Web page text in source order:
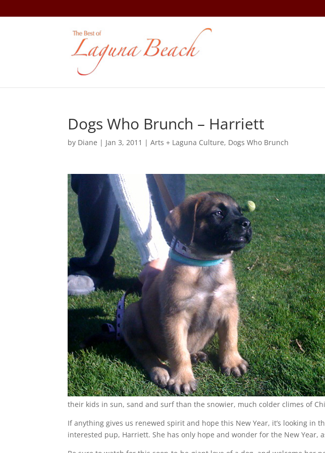
Dogs Who Brunch – Harriett
by Diane | Jan 3, 2011 |Arts + Laguna Culture, Dogs Who Brunch
their kids in sun, sand and surf than the snowier, much colder climes of
If anything gives us renewed spirit and hope this New Year, it’s looking in
interested pup, Harriett. She has only hope and wonder for the New Year,